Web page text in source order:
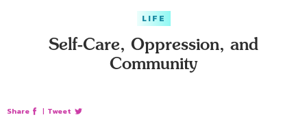
LIFE
Self-Care, Oppression, and
Community
Share | Tweet